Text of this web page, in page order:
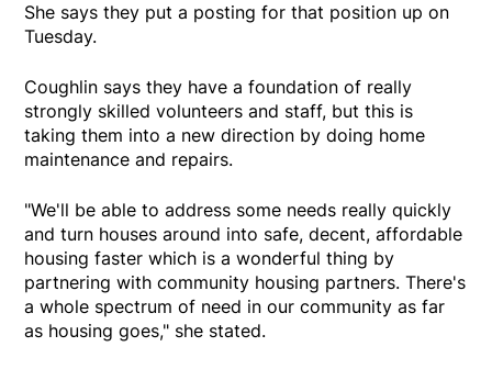
She says they put a posting for that position up on
Tuesday.
Coughlin says they have a foundation of really
strongly skilled volunteers and staff, but this is
taking them into a new direction by doing home
maintenance and repairs.
"We'll be able to address some needs really quickly
and turn houses around into safe, decent, affordable
housing faster which is a wonderful thing by
partnering with community housing partners. There's
a whole spectrum of need in our community as far
as housing goes," she stated.